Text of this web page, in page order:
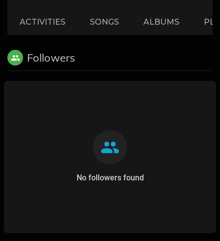
ACTIVITIES SONGS ALBUMS
Followers
No followers found